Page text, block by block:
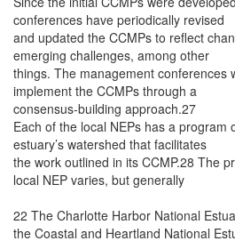
conferences have periodically revised
and updated the CCMPs to reflect
emerging challenges, among other
things. The management conferences
implement the CCMPs through a
consensus-building approach.27
Each of the local NEPs has a program
estuary’s watershed that facilitates
the work outlined in its CCMP.28 The
local NEP varies, but generally
22 The Charlotte Harbor National
the Coastal and Heartland National